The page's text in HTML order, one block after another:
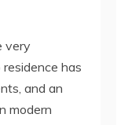
very
has
and an
modern